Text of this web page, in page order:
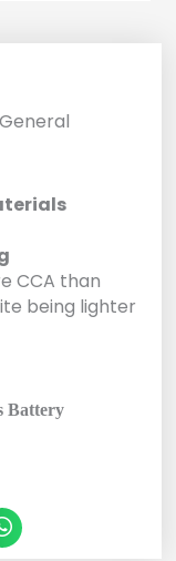
General
CCA than
being lighter
Battery